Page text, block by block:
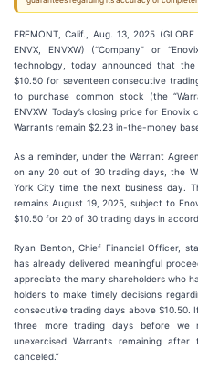
FREMONT, Calif., Aug. 13, 2025
ENVX, ENVXW) (“Company” or
technology, today announced that
$10.50 for seventeen consecutive
to purchase common stock (the
ENVXW. Today’s closing price for
Warrants remain $2.23 in-the-money
As a reminder, under the Warrant
on any 20 out of 30 trading days, the
York City time the next business day.
remains August 19, 2025, subject to
$10.50 for 20 of 30 trading days in
Ryan Benton, Chief Financial Officer,
has already delivered meaningful
appreciate the many shareholders who
holders to make timely decisions
consecutive trading days above $10.50.
three more trading days before we
unexercised Warrants remaining
canceled.”